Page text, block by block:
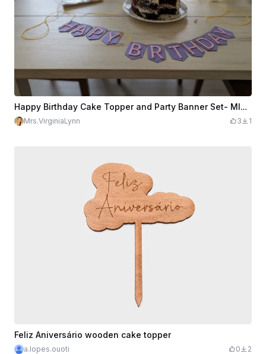
Happy Birthday Cake Topper and Party Banner Set- MINI sized
Mrs.VirginiaLynn 3 1
Feliz Aniversário wooden cake topper
a.lopes.ouoti 0 2